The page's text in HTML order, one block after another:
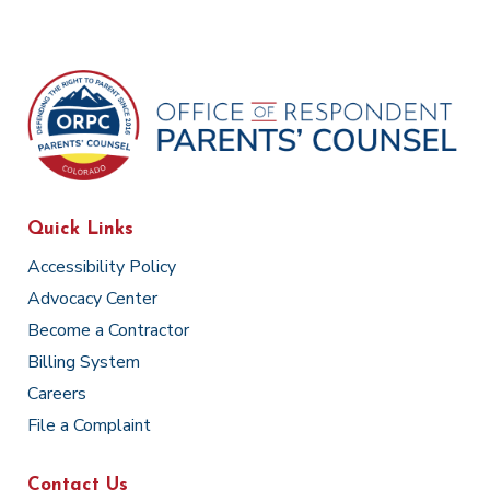
Quick Links
Accessibility Policy
Advocacy Center
Become a Contractor
Billing System
Careers
File a Complaint
Contact Us